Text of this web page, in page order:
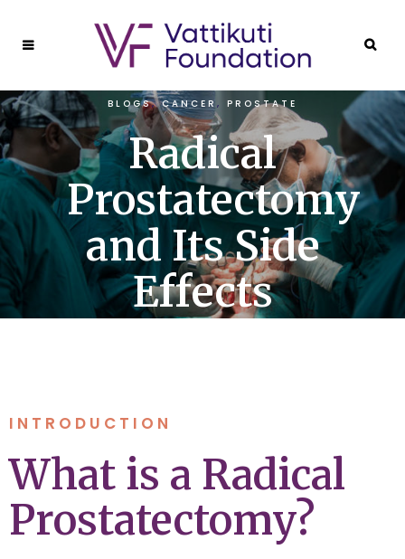
BLOGS,CANCER , PROSTATE
Radical
Prostatectomy
and Its Side
Effects
INTRODUCTION
What is a Radical
Prostatectomy?